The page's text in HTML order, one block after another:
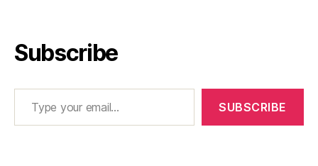
Subscribe
Type your email…
SUBSCRIBE